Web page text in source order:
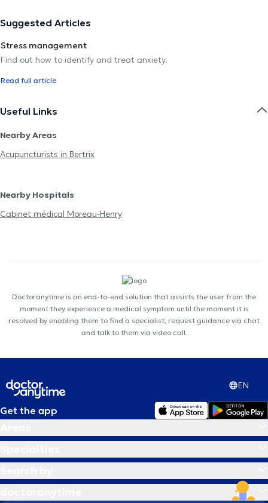
Suggested Articles
Stress management
Find out how to identify and treat anxiety.
Read full article
Useful Links
Nearby Areas
Acupuncturists in Bertrix
Nearby Hospitals
Cabinet médical Moreau-Henry
Doctoranytime is an end-to-end solution that assists the user from the
moment they experience a medical symptom until the moment it is
resolved by enabling them to find a specialist, request guidance via chat
and talk to them via video call.
EN
Get the app